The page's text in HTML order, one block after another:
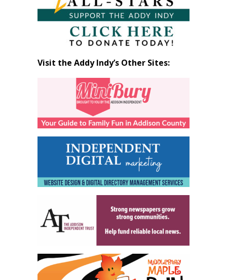
Visit the Addy Indy’s Other Sites: